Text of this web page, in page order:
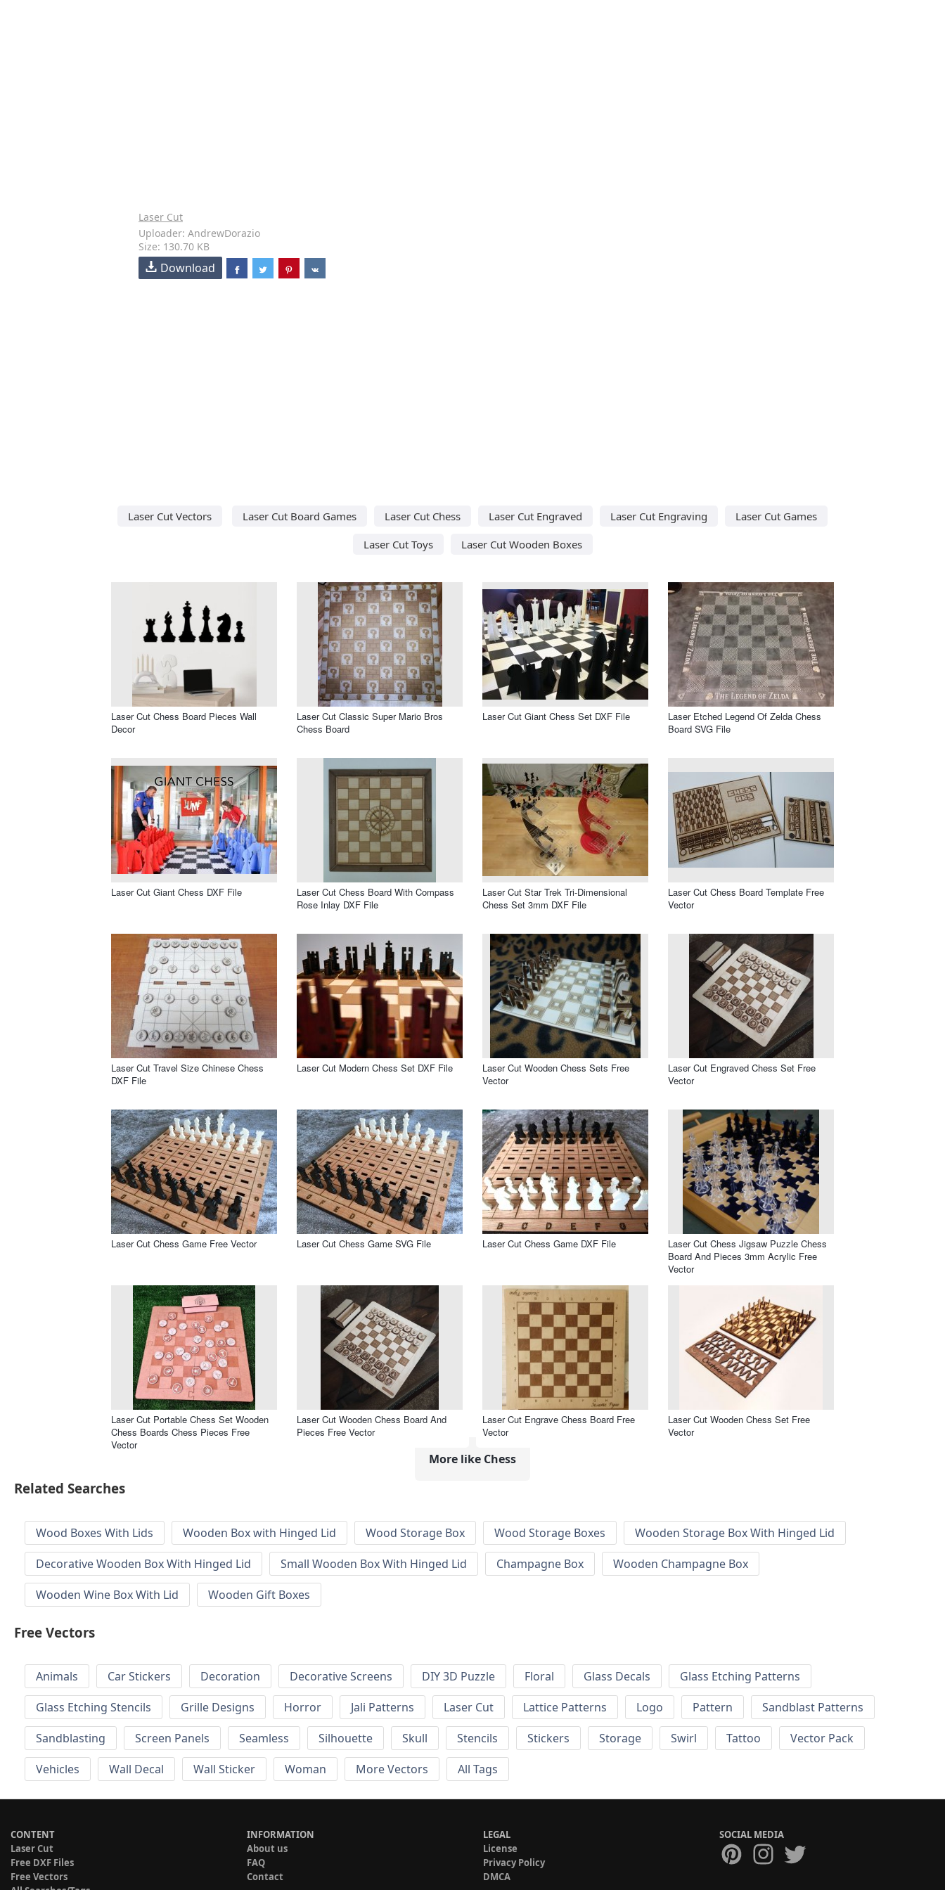
Laser Cut
Uploader: AndrewDorazio
Size: 130.70 KB
Download
Laser Cut Vectors Laser Cut Board Games Laser Cut Chess Laser Cut Engraved Laser Cut Engraving
Laser Cut Games
Laser Cut Toys
Laser Cut Wooden Boxes
Laser Cut Chess Board Pieces Wall
Decor
Laser Cut Classic Super Mario Bros
Chess Board
Laser Cut Giant Chess Set DXF File
Laser Etched Legend Of Zelda Chess
Board SVG File
Laser Cut Giant Chess DXF File
Laser Cut Chess Board With Compass
Rose Inlay DXF File
Laser Cut Star Trek Tri-Dimensional
Chess Set 3mm DXF File
Laser Cut Chess Board Template Free
Vector
Laser Cut Travel Size Chinese Chess
DXF File
Laser Cut Modern Chess Set DXF File
Laser Cut Wooden Chess Sets Free
Vector
Laser Cut Engraved Chess Set Free
Vector
Laser Cut Chess Game Free Vector Laser Cut Chess Game SVG File Laser Cut Chess Game DXF File
Laser Cut Chess Jigsaw Puzzle Chess
Board And Pieces 3mm Acrylic Free
Vector
Laser Cut Portable Chess Set Wooden
Chess Boards Chess Pieces Free
Vector
Laser Cut Wooden Chess Board And
Pieces Free Vector
Laser Cut Engrave Chess Board Free
Vector
Laser Cut Wooden Chess Set Free
Vector
More like Chess
Related Searches
Wood Boxes With Lids Wooden Box with Hinged Lid Wood Storage Box Wood Storage Boxes
Wooden Storage Box With Hinged Lid
Decorative Wooden Box With Hinged Lid
Small Wooden Box With Hinged Lid Champagne Box
Wooden Champagne Box
Wooden Wine Box With Lid
Wooden Gift Boxes
Free Vectors
Animals Car Stickers Decoration Decorative Screens DIY 3D Puzzle Floral Glass Decals
Glass Etching Patterns
Glass Etching Stencils
Grille Designs Horror Jali Patterns Laser Cut Lattice Patterns Logo Pattern
Sandblast Patterns
Sandblasting
Screen Panels Seamless Silhouette Skull Stencils Stickers Storage Swirl Tattoo
Vector Pack
Vehicles
Wall Decal Wall Sticker Woman More Vectors All Tags
CONTENT
Laser Cut
Free DXF Files
Free Vectors
INFORMATION
About us
FAQ
Contact
LEGAL
License
Privacy Policy
DMCA
SOCIAL MEDIA